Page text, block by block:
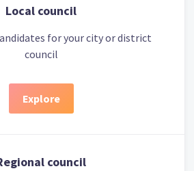
Local council
for your city or district
council
Explore
council